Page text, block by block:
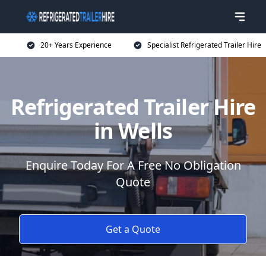
20+ Years Experience Specialist Refrigerated Trailer Hire
Refrigerated Trailer Hire
in Wells
Enquire Today For A Free No Obligation
Quote
Get a Quote